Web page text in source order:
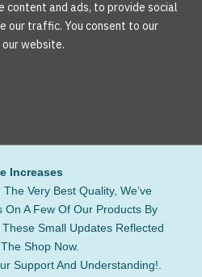
content and ads, to provide social
our traffic. You consent to our
website.
Increases
Very Best Quality, We’ve
On A Few Of Our Products By
Small Updates Reflected
Shop Now.
Support And Understanding!.